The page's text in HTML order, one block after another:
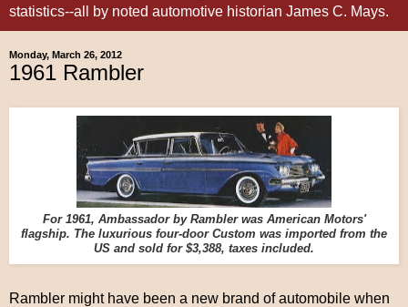
statistics--all by noted automotive historian James C. Mays.
Monday, March 26, 2012
1961 Rambler
For 1961, Ambassador by Rambler was American Motors'
flagship. The luxurious four-door Custom was imported from the
US and sold for $3,388, taxes included.
Rambler might have been a new brand of automobile when